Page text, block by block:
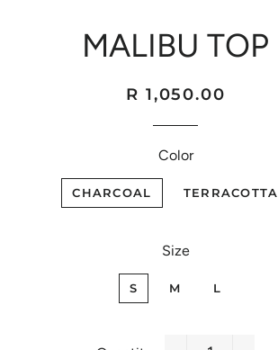
MALIBU TOP
Regular
Sale
R 1,050.00
Color
CHARCOAL TERRACOTTA
Size
S M L